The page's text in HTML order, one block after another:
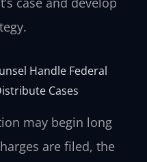
Handle Federal
Cases
may begin long
are filed, the